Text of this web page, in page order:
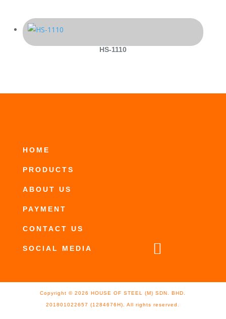
HS-1110
HOME
PRODUCTS
ABOUT US
PAYMENT
CONTACT US
SOCIAL MEDIA 
Copyright ©2026 HOUSE OF STEEL (M) SDN. BHD.
201801022657 (1284676H). All rights reserved.